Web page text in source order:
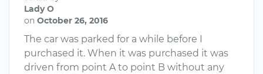
Lady O
on October 26, 2016
The car was parked for a while before I
purchased it. When it was purchased it was
driven from point A to point B without any